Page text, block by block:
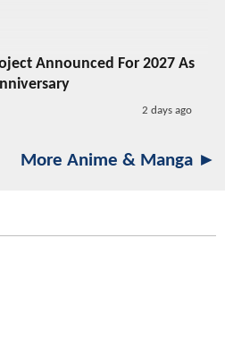
Announced For 2027 As
2 days ago
More Anime & Manga ►